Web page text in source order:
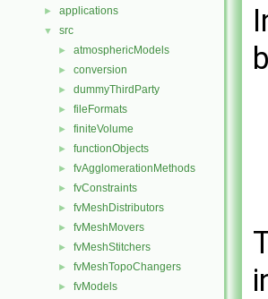
► applications
▼ src
► atmosphericModels
► conversion
► dummyThirdParty
► fileFormats
► finiteVolume
► functionObjects
► fvAgglomerationMethods
► fvConstraints
► fvMeshDistributors
► fvMeshMovers
► fvMeshStitchers
► fvMeshTopoChangers
► fvModels